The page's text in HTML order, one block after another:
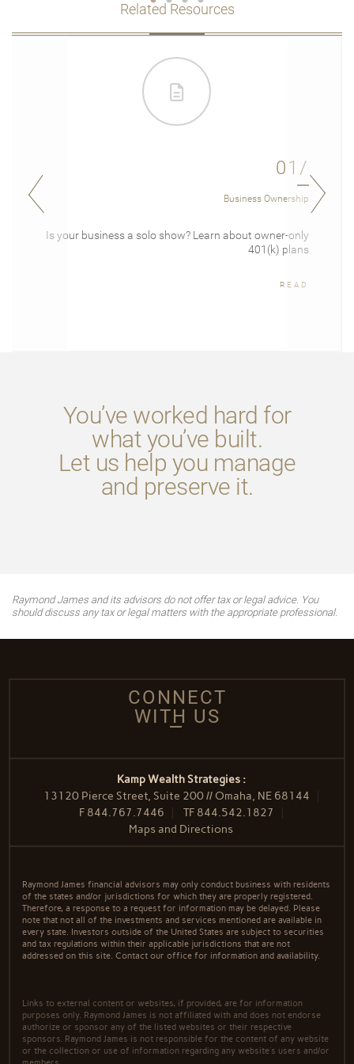
Related Resources
01/
Business Ownership
Is your business a solo show? Learn about owner-only
401(k) plans
READ
You’ve worked hard for
what you’ve built.
Let us help you manage
and preserve it.
Raymond James and its advisors do not offer tax or legal advice. You
should discuss any tax or legal matters with the appropriate professional.
CONNECT
WITH US
Kamp Wealth Strategies :
13120 Pierce Street, Suite 200 // Omaha, NE 68144
F 844.767.7446 TF 844.542.1827
Maps and Directions
Raymond James financial advisors may only conduct business with residents
of the states and/or jurisdictions for which they are properly registered.
Therefore, a response to a request for information may be delayed. Please
note that not all of the investments and services mentioned are available in
every state. Investors outside of the United States are subject to securities
and tax regulations within their applicable jurisdictions that are not
addressed on this site. Contact our office for information and availability.
Links to external content or websites, if provided, are for information
purposes only. Raymond James is not affiliated with and does not endorse
authorize or sponsor any of the listed websites or their respective
sponsors. Raymond James is not responsible for the content of any website
or the collection or use of information regarding any website's users and/or